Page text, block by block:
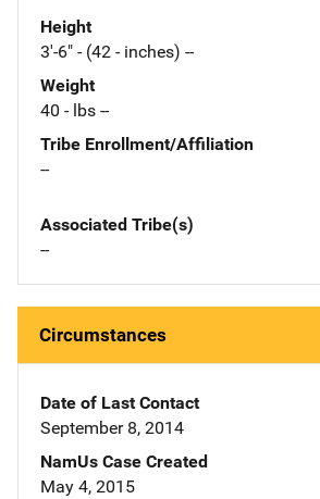
Height
3'-6" - (42 - inches) --
Weight
40 - lbs --
Tribe Enrollment/Affiliation
--
Associated Tribe(s)
--
Circumstances
Date of Last Contact
September 8, 2014
NamUs Case Created
May 4, 2015